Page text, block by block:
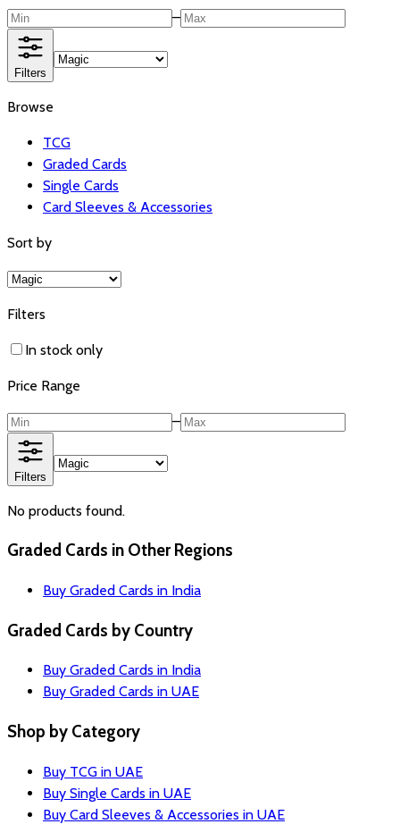
–
Filters
Browse
TCG
Graded Cards
Single Cards
Card Sleeves & Accessories
Sort by
Filters
In stock only
Price Range
–
Filters
No products found.
Graded Cards in Other Regions
Buy Graded Cards in India
Graded Cards by Country
Buy Graded Cards in India
Buy Graded Cards in UAE
Shop by Category
Buy TCG in UAE
Buy Single Cards in UAE
Buy Card Sleeves & Accessories in UAE